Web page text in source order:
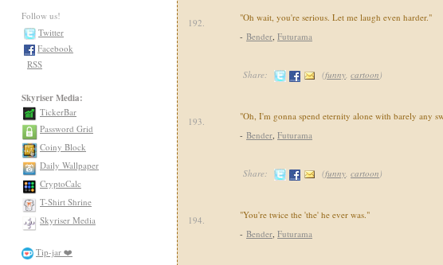
Follow us!
Twitter
Facebook
RSS
Skyriser Media:
TickerBar
Password Grid
Coiny Block
Daily Wallpaper
CryptoCalc
T-Shirt Shrine
Skyriser Media
Tip-jar ❤️
192.
"Oh wait, you're serious. Let me laugh even harder."
- Bender, Futurama
Share: (funny, cartoon)
193.
"Oh, I'm gonna spend eternity alone with barely any
- Bender, Futurama
Share: (funny, cartoon)
194.
"You're twice the 'the' he ever was."
- Bender, Futurama